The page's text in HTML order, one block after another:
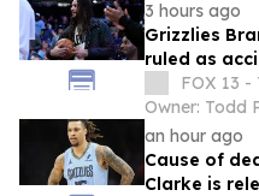
3 hours ago
Grizzlies
ruled as
cocaine,
FOX 13 -
Owner: Todd
an hour ago
Cause of
Clarke is